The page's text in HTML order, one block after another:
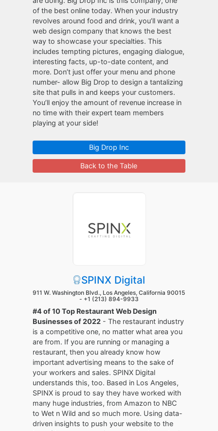
of the best online today. When your industry
revolves around food and drink, you’ll want a
web design company that knows the best
way to showcase your specialties. This
includes tempting pictures, engaging dialogue,
interesting facts, up-to-date content, and
more. Don’t just offer your menu and phone
number- allow Big Drop to design a tantalizing
site that pulls in and keeps your customers.
You’ll enjoy the amount of revenue increase in
no time with their expert team members
playing at your side!
Big Drop Inc
Back to the Table
SPINX Digital
911 W. Washington Blvd., Los Angeles, California 90015
- +1 (213) 894-9933
#4 of 10 Top Restaurant Web Design
Businesses of 2022 - The restaurant industry
is a competitive one, no matter what area you
are from. If you are running or managing a
restaurant, then you already know how
important advertising means to the sake of
your workers and sales. SPINX Digital
understands this, too. Based in Los Angeles,
SPINX is proud to say they have worked with
many huge industries, from Amazon to NBC
to Wet n Wild and so much more. Using data-
driven insights to push your website to the